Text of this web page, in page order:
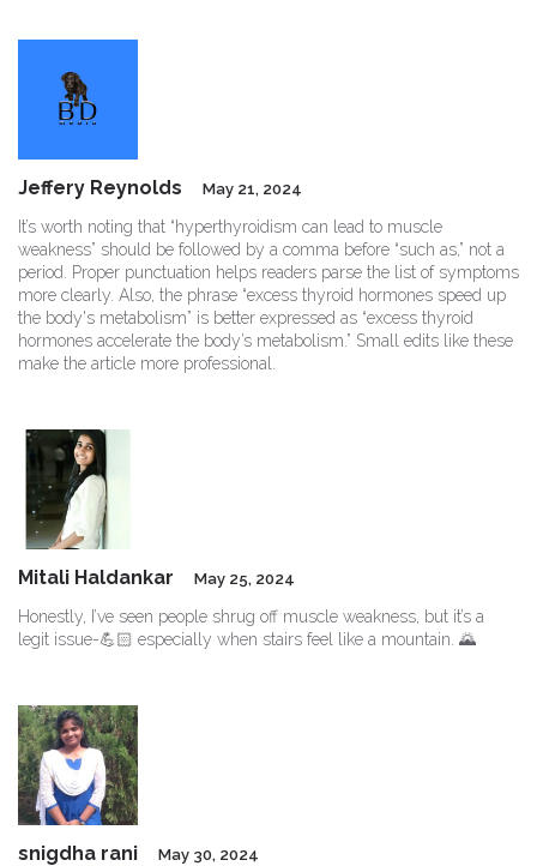
Jeffery Reynolds May 21, 2024
It’s worth noting that “hyperthyroidism can lead to muscle
weakness” should be followed by a comma before “such as,” not a
period. Proper punctuation helps readers parse the list of symptoms
more clearly. Also, the phrase “excess thyroid hormones speed up
the body's metabolism” is better expressed as “excess thyroid
hormones accelerate the body’s metabolism.” Small edits like these
make the article more professional.
Mitali Haldankar May 25, 2024
Honestly, I’ve seen people shrug off muscle weakness, but it’s a
legit issue-💪🏻 especially when stairs feel like a mountain. 🌄
snigdha rani May 30, 2024